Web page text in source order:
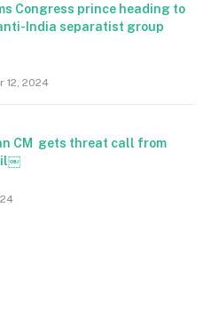
Congress prince heading to
India separatist group
12, 2024
CM gets threat call from